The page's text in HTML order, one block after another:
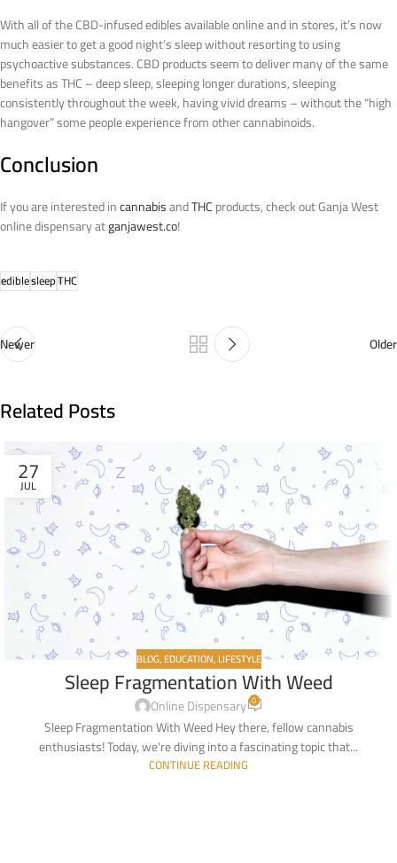
With all of the CBD-infused edibles available online and in stores, it’s now
much easier to get a good night’s sleep without resorting to using
psychoactive substances. CBD products seem to deliver many of the same
benefits as THC – deep sleep, sleeping longer durations, sleeping
consistently throughout the week, having vivid dreams – without the “high
hangover” some people experience from other cannabinoids.
Conclusion
If you are interested incannabisandTHCproducts, check out Ganja West
online dispensary atganjawest.co!
ediblesleepTHC
Newer Older
Related Posts
27
JUL
BLOG,EDUCATION,LIFESTYLE
Sleep Fragmentation With Weed
Online Dispensary 0
Sleep Fragmentation With Weed Hey there, fellow cannabis
enthusiasts! Today, we're diving into a fascinating topic that...
CONTINUE READING